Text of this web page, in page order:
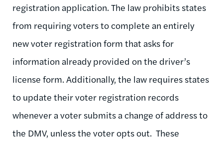
registration application. The law prohibits states
from requiring voters to complete an entirely
new voter registration form that asks for
information already provided on the driver’s
license form. Additionally, the law requires states
to update their voter registration records
whenever a voter submits a change of address to
the DMV, unless the voter opts out. These